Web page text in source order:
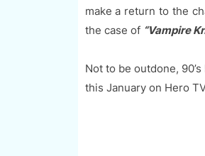
make a return to the
the case of “Vampire
Not to be outdone,
this January on Hero